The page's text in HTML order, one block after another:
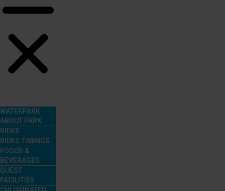
WATERPARK
ABOUT PARK
RIDES
RIDES TIMINGS
FOODS &
BEVERAGES
GUEST
FACILITIES